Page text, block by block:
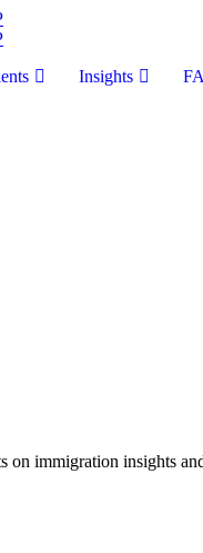
Insights
on immigration insights